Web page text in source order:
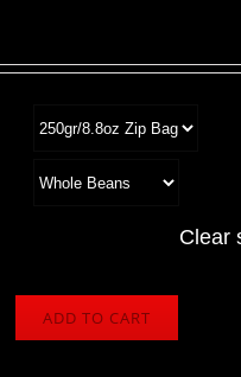
Clear
ADD TO CART